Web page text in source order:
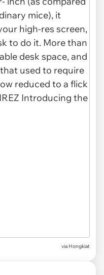
via Hongkiat